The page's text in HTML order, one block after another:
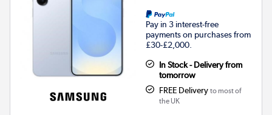
Pay in 3 interest-free
payments on purchases from
£30-£2,000.
In Stock - Delivery from
tomorrow
FREE Delivery to most of
the UK